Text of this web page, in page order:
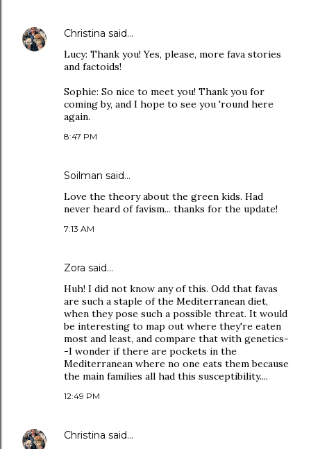
Christina said…
Lucy: Thank you! Yes, please, more fava stories
and factoids!
Sophie: So nice to meet you! Thank you for
coming by, and I hope to see you 'round here
again.
8:47 PM
Soilman said…
Love the theory about the green kids. Had
never heard of favism... thanks for the update!
7:13 AM
Zora said…
Huh! I did not know any of this. Odd that favas
are such a staple of the Mediterranean diet,
when they pose such a possible threat. It would
be interesting to map out where they're eaten
most and least, and compare that with genetics-
-I wonder if there are pockets in the
Mediterranean where no one eats them because
the main families all had this susceptibility....
12:49 PM
Christina said…